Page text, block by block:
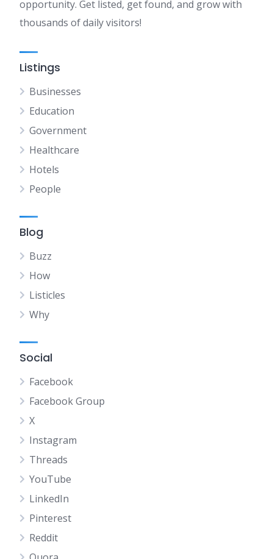
opportunity. Get listed, get found, and grow with
thousands of daily visitors!
Listings
Businesses
Education
Government
Healthcare
Hotels
People
Blog
Buzz
How
Listicles
Why
Social
Facebook
Facebook Group
X
Instagram
Threads
YouTube
LinkedIn
Pinterest
Reddit